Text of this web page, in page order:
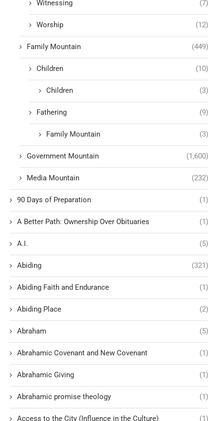
Witnessing (7)
Worship (12)
Family Mountain (449)
Children (10)
Children (3)
Fathering (9)
Family Mountain (3)
Government Mountain (1,600)
Media Mountain (232)
90 Days of Preparation (1)
A Better Path: Ownership Over Obituaries (1)
A.I. (5)
Abiding (321)
Abiding Faith and Endurance (1)
Abiding Place (2)
Abraham (5)
Abrahamic Covenant and New Covenant (1)
Abrahamic Giving (1)
Abrahamic promise theology (1)
Access to the City (Influence in the Culture) (1)